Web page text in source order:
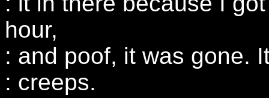
hour,
: and poof, it was gone.
: creeps.